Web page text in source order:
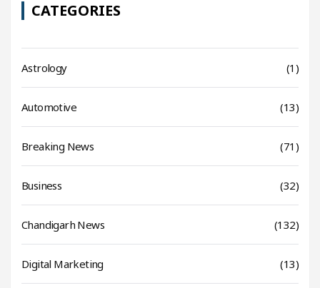
CATEGORIES
Astrology (1)
Automotive (13)
Breaking News (71)
Business (32)
Chandigarh News (132)
Digital Marketing (13)